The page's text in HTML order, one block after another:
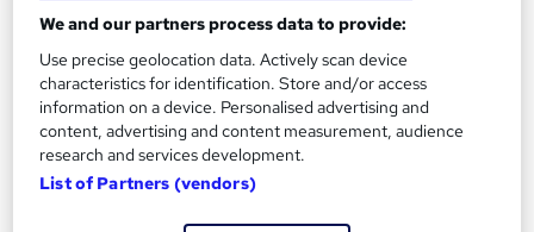
£1,495
Add to basket
We and our partners process data to provide:
Use precise geolocation data. Actively scan device
characteristics for identification. Store and/or access
information on a device. Personalised advertising and
content, advertising and content measurement, audience
research and services development.
List of Partners (vendors)